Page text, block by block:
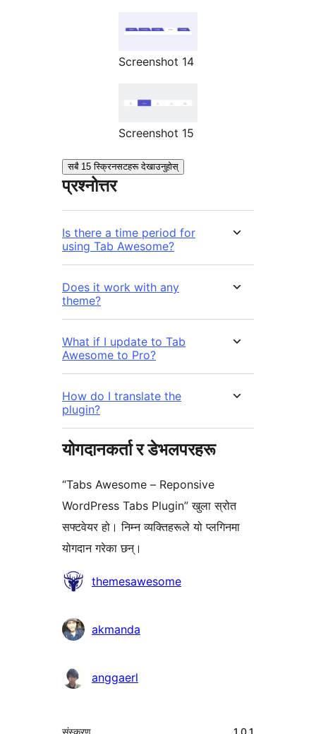
Screenshot 14
Screenshot 15
सबै 15 स्क्रिनसटहरू देखाउनुहोस्
प्रश्नोत्तर
Is there a time period for
using Tab Awesome?
Does it work with any
theme?
What if I update to Tab
Awesome to Pro?
How do I translate the
plugin?
योगदानकर्ता र डेभलपरहरू
“Tabs Awesome – Reponsive
WordPress Tabs Plugin” खुला स्रोत
सफ्टवेयर हो। निम्न व्यक्तिहरूले यो प्लगिनमा
योगदान गरेका छन्।
योगदानकर्ताहरूthemesawesome
akmanda
anggaerl
मेटा
संस्करण 1.0.1